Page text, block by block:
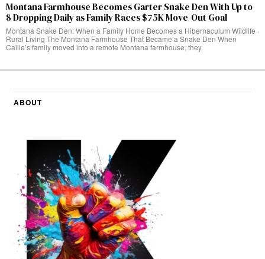
Montana Farmhouse Becomes Garter Snake Den With Up to
8 Dropping Daily as Family Races $75K Move-Out Goal
Montana Snake Den: When a Family Home Becomes a Hibernaculum Wildlife ·
Rural Living The Montana Farmhouse That Became a Snake Den When
Callie’s family moved into a remote Montana farmhouse, they
ABOUT